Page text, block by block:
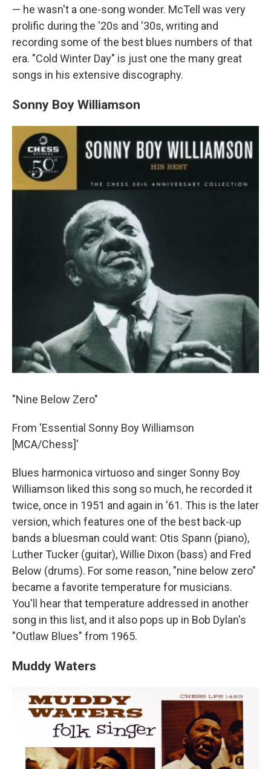
— he wasn't a one-song wonder. McTell was very
prolific during the '20s and '30s, writing and
recording some of the best blues numbers of that
era. "Cold Winter Day" is just one the many great
songs in his extensive discography.
Sonny Boy Williamson
"Nine Below Zero"
From 'Essential Sonny Boy Williamson
[MCA/Chess]'
Blues harmonica virtuoso and singer Sonny Boy
Williamson liked this song so much, he recorded it
twice, once in 1951 and again in '61. This is the later
version, which features one of the best back-up
bands a bluesman could want: Otis Spann (piano),
Luther Tucker (guitar), Willie Dixon (bass) and Fred
Below (drums). For some reason, "nine below zero"
became a favorite temperature for musicians.
You'll hear that temperature addressed in another
song in this list, and it also pops up in Bob Dylan's
"Outlaw Blues" from 1965.
Muddy Waters